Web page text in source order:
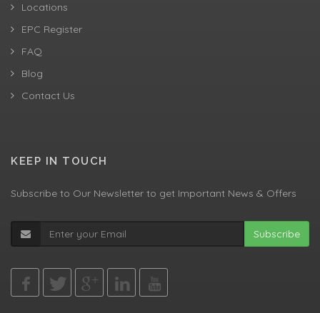
Locations
EPC Register
FAQ
Blog
Contact Us
KEEP IN TOUCH
Subscribe to Our Newsletter to get Important News & Offers
Subscribe